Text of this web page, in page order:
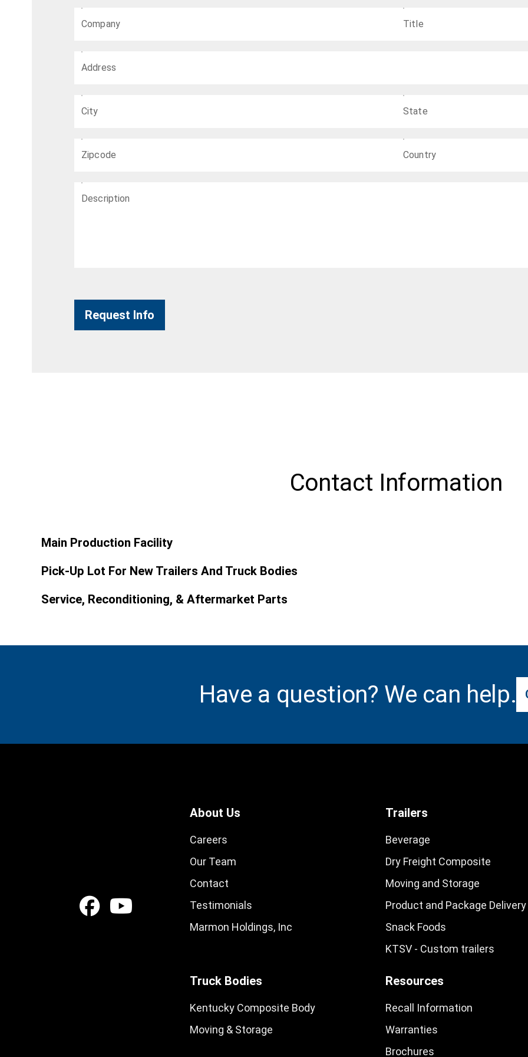
Company Title
Address
City State
Zipcode Country
Description
Request Info
Contact Information
Main Production Facility
Pick-Up Lot For New Trailers And Truck Bodies
Service, Reconditioning, & Aftermarket Parts
Have a question? We can help.
About Us
Careers
Our Team
Contact
Testimonials
Marmon Holdings, Inc
Trailers
Beverage
Dry Freight Composite
Moving and Storage
Product and Package Delivery
Snack Foods
KTSV - Custom trailers
Truck Bodies
Kentucky Composite Body
Moving & Storage
Resources
Recall Information
Warranties
Brochures